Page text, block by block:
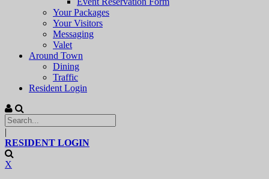
Your Packages
Your Visitors
Messaging
Valet
Around Town
Dining
Traffic
Resident Login
|
RESIDENT LOGIN
X